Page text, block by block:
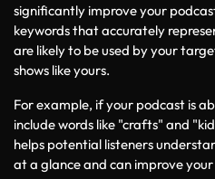
significantly improve your
keywords that accurately
are likely to be used by your
shows like yours.
For example, if your podcast is
include words like "crafts" and
helps potential listeners
at a glance and can improve